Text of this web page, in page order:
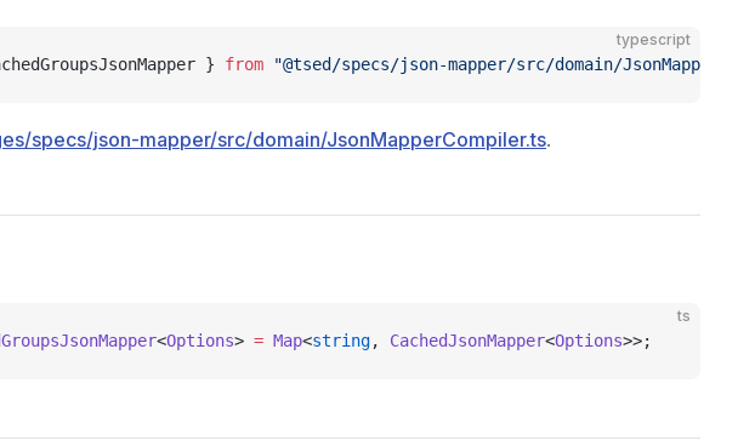
typescript
} from "@tsed/specs/json-mapper/src/domain/
specs/json-mapper/src/domain/JsonMapperCompiler.ts.
ts
<Options> = Map<string, CachedJsonMapper<Options>>;